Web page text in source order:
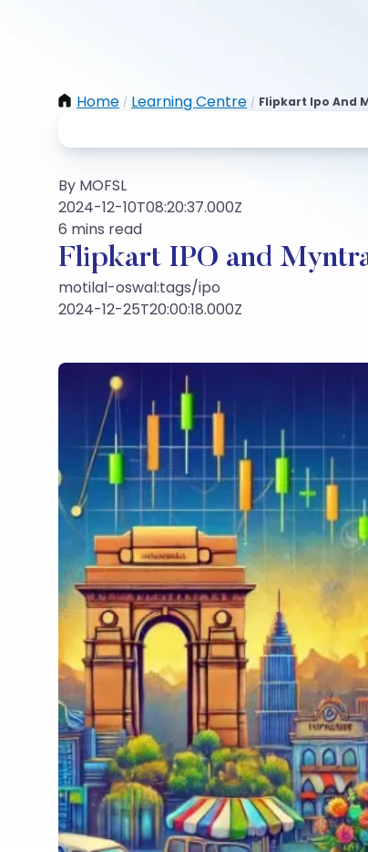
Home / Learning Centre / Flipkart Ipo And
By MOFSL
2024-12-10T08:20:37.000Z
6 mins read
Flipkart IPO and
motilal-oswal:tags/ipo
2024-12-25T20:00:18.000Z